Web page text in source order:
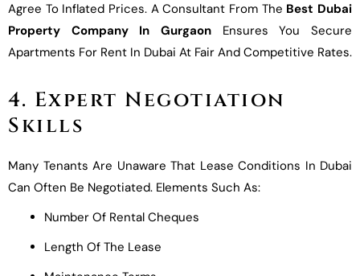
Agree To Inflated Prices. A Consultant From The Best Dubai
Property Company In Gurgaon Ensures You Secure
Apartments For Rent In Dubai At Fair And Competitive Rates.
4. Expert Negotiation
Skills
Many Tenants Are Unaware That Lease Conditions In Dubai
Can Often Be Negotiated. Elements Such As:
Number Of Rental Cheques
Length Of The Lease